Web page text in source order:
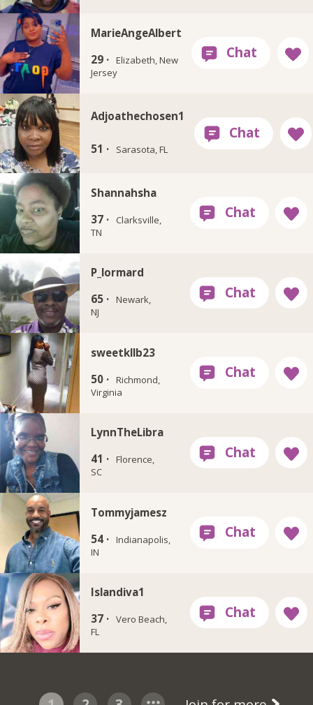
MarieAngeAlbert
29 · Elizabeth, New
Jersey
Adjoathechosen1
51 · Sarasota, FL
Shannahsha
37 ·
Clarksville,
TN
P_lormard
65 · Newark,
NJ
sweetkllb23
50 · Richmond,
Virginia
LynnTheLibra
41 · Florence,
SC
Tommyjamesz
54 · Indianapolis,
IN
Islandiva1
37 · Vero Beach,
FL